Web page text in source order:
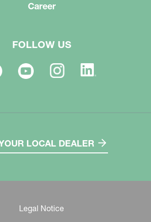
Career
FOLLOW US
LOCAL DEALER
Legal Notice